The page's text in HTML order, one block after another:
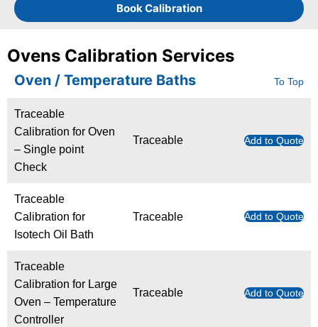
Book Calibration
Ovens Calibration Services
Oven / Temperature Baths To Top
Traceable
Calibration for Oven
– Single point
Check
Traceable Add to Quote
Traceable
Calibration for
Isotech Oil Bath
Traceable Add to Quote
Traceable
Calibration for Large
Oven – Temperature
Controller
Traceable Add to Quote